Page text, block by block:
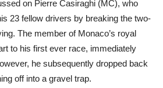
on Pierre Casiraghi (MC), who
23 fellow drivers by breaking the two-
The member of Monaco’s royal
to his first ever race, immediately
he subsequently dropped back
off into a gravel trap.